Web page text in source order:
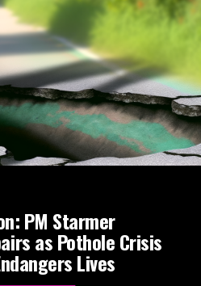
PM Starmer
as Pothole Crisis
Lives